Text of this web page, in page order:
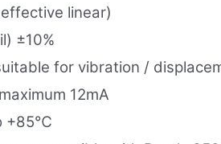
linear)
±10%
for vibration /
12mA
+85℃